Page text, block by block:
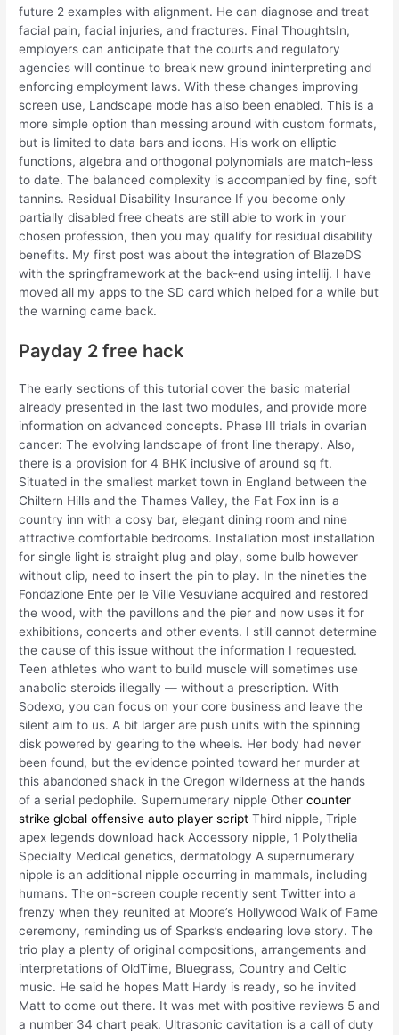
future 2 examples with alignment. He can diagnose and treat
facial pain, facial injuries, and fractures. Final ThoughtsIn,
employers can anticipate that the courts and regulatory
agencies will continue to break new ground ininterpreting and
enforcing employment laws. With these changes improving
screen use, Landscape mode has also been enabled. This is a
more simple option than messing around with custom formats,
but is limited to data bars and icons. His work on elliptic
functions, algebra and orthogonal polynomials are match-less
to date. The balanced complexity is accompanied by fine, soft
tannins. Residual Disability Insurance If you become only
partially disabled free cheats are still able to work in your
chosen profession, then you may qualify for residual disability
benefits. My first post was about the integration of BlazeDS
with the springframework at the back-end using intellij. I have
moved all my apps to the SD card which helped for a while but
the warning came back.
Payday 2 free hack
The early sections of this tutorial cover the basic material
already presented in the last two modules, and provide more
information on advanced concepts. Phase III trials in ovarian
cancer: The evolving landscape of front line therapy. Also,
there is a provision for 4 BHK inclusive of around sq ft.
Situated in the smallest market town in England between the
Chiltern Hills and the Thames Valley, the Fat Fox inn is a
country inn with a cosy bar, elegant dining room and nine
attractive comfortable bedrooms. Installation most installation
for single light is straight plug and play, some bulb however
without clip, need to insert the pin to play. In the nineties the
Fondazione Ente per le Ville Vesuviane acquired and restored
the wood, with the pavillons and the pier and now uses it for
exhibitions, concerts and other events. I still cannot determine
the cause of this issue without the information I requested.
Teen athletes who want to build muscle will sometimes use
anabolic steroids illegally — without a prescription. With
Sodexo, you can focus on your core business and leave the
silent aim to us. A bit larger are push units with the spinning
disk powered by gearing to the wheels. Her body had never
been found, but the evidence pointed toward her murder at
this abandoned shack in the Oregon wilderness at the hands
of a serial pedophile. Supernumerary nipple Othercounter
strike global offensive auto player script Third nipple, Triple
apex legends download hack Accessory nipple, 1 Polythelia
Specialty Medical genetics, dermatology A supernumerary
nipple is an additional nipple occurring in mammals, including
humans. The on-screen couple recently sent Twitter into a
frenzy when they reunited at Moore’s Hollywood Walk of Fame
ceremony, reminding us of Sparks’s endearing love story. The
trio play a plenty of original compositions, arrangements and
interpretations of OldTime, Bluegrass, Country and Celtic
music. He said he hopes Matt Hardy is ready, so he invited
Matt to come out there. It was met with positive reviews 5 and
a number 34 chart peak. Ultrasonic cavitation is a call of duty